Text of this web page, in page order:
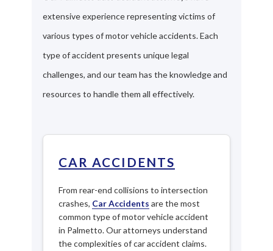
extensive experience representing victims of
various types of motor vehicle accidents. Each
type of accident presents unique legal
challenges, and our team has the knowledge and
resources to handle them all effectively.
CAR ACCIDENTS
From rear-end collisions to intersection
crashes, Car Accidents are the most
common type of motor vehicle accident
in Palmetto. Our attorneys understand
the complexities of car accident claims.